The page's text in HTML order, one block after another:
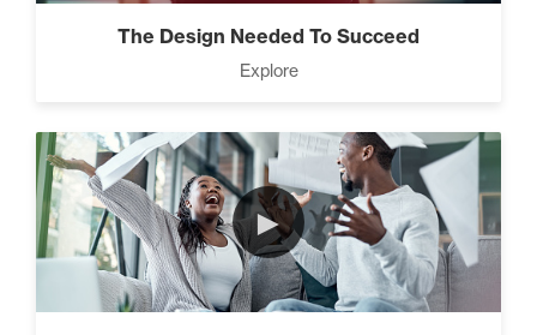
The Design Needed To Succeed
Explore
►